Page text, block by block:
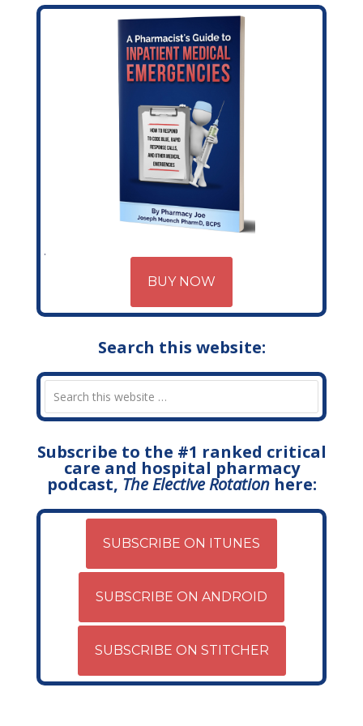
BUY NOW
Search this website:
Subscribe to the #1 ranked critical
care and hospital pharmacy
podcast, The Elective Rotationhere:
SUBSCRIBE ON ITUNES
SUBSCRIBE ON ANDROID
SUBSCRIBE ON STITCHER